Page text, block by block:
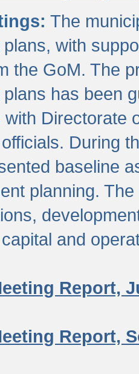
The
with
the GoM. The
has been
Directorate
During
baseline
planning.
and
Report,
Report,